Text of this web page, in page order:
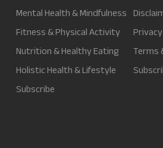
Mental Health & Mindfulness
Fitness & Physical Activity
Nutrition & Healthy Eating
Holistic Health & Lifestyle
Subscribe
Terms